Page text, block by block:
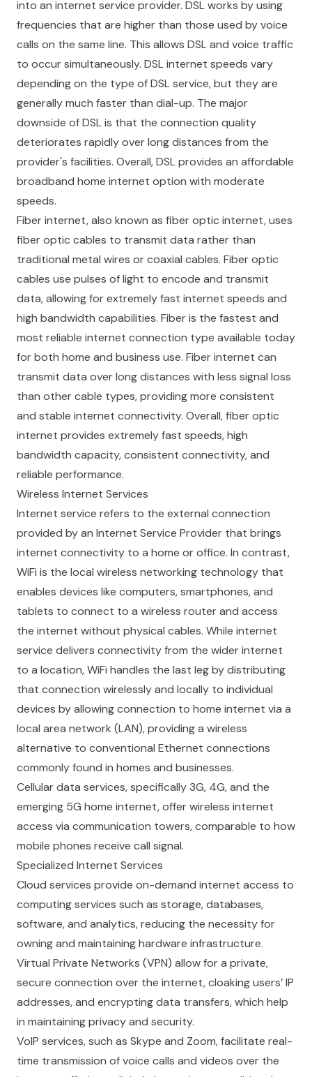
into an internet service provider. DSL works by using
frequencies that are higher than those used by voice
calls on the same line. This allows DSL and voice traffic
to occur simultaneously. DSL internet speeds vary
depending on the type of DSL service, but they are
generally much faster than dial-up. The major
downside of DSL is that the connection quality
deteriorates rapidly over long distances from the
provider's facilities. Overall, DSL provides an affordable
broadband home internet option with moderate
speeds.
Fiber internet, also known as fiber optic internet, uses
fiber optic cables to transmit data rather than
traditional metal wires or coaxial cables. Fiber optic
cables use pulses of light to encode and transmit
data, allowing for extremely fast internet speeds and
high bandwidth capabilities. Fiber is the fastest and
most reliable internet connection type available today
for both home and business use. Fiber internet can
transmit data over long distances with less signal loss
than other cable types, providing more consistent
and stable internet connectivity. Overall, fiber optic
internet provides extremely fast speeds, high
bandwidth capacity, consistent connectivity, and
reliable performance.
Wireless Internet Services
Internet service refers to the external connection
provided by an Internet Service Provider that brings
internet connectivity to a home or office. In contrast,
WiFi is the local wireless networking technology that
enables devices like computers, smartphones, and
tablets to connect to a wireless router and access
the internet without physical cables. While internet
service delivers connectivity from the wider internet
to a location, WiFi handles the last leg by distributing
that connection wirelessly and locally to individual
devices by allowing connection to home internet via a
local area network (LAN), providing a wireless
alternative to conventional Ethernet connections
commonly found in homes and businesses.
Cellular data services, specifically 3G, 4G, and the
emerging 5G home internet, offer wireless internet
access via communication towers, comparable to how
mobile phones receive call signal.
Specialized Internet Services
Cloud services provide on-demand internet access to
computing services such as storage, databases,
software, and analytics, reducing the necessity for
owning and maintaining hardware infrastructure.
Virtual Private Networks (VPN) allow for a private,
secure connection over the internet, cloaking users’ IP
addresses, and encrypting data transfers, which help
in maintaining privacy and security.
VoIP services, such as Skype and Zoom, facilitate real-
time transmission of voice calls and videos over the